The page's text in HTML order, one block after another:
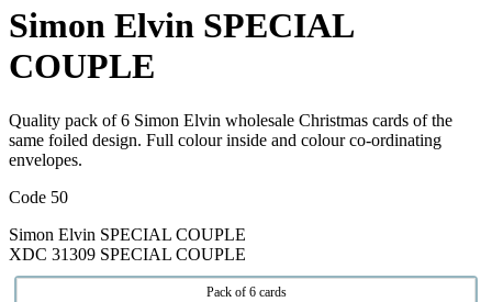
Simon Elvin SPECIAL
COUPLE
Quality pack of 6 Simon Elvin wholesale Christmas cards of the
same foiled design. Full colour inside and colour co-ordinating
envelopes.
Code 50
Simon Elvin SPECIAL COUPLE
XDC 31309 SPECIAL COUPLE
Pack of 6 cards